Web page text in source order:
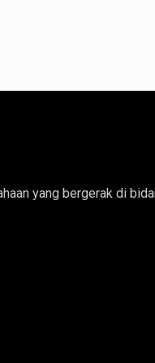
yang bergerak di